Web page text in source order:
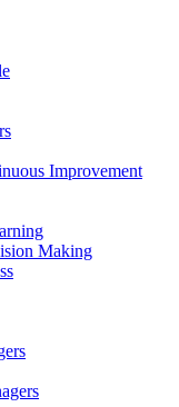
Improvement
Making